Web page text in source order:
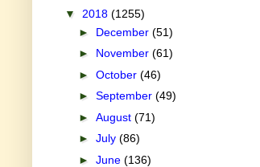
▼ 2018 (1255)
► December (51)
► November (61)
► October (46)
► September (49)
► August (71)
► July (86)
► June (136)